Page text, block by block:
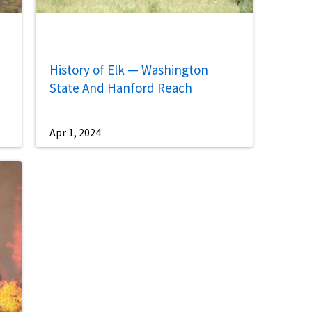
History of Elk — Washington
State And Hanford Reach
Apr 1, 2024